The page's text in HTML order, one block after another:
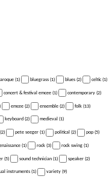
(1) bluegrass (1) blues (2) celtic (1)
concert & festival emcee (1) contemporary (2)
emcee (2) ensemble (2) folk (13)
keyboard (2) medieval (1)
pete seeger (1) political (2) pop (5)
(1) rock (3) rock swing (1)
(5) sound technician (1) speaker (2)
instruments (1) variety (9)